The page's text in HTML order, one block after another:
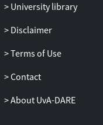
University library
Disclaimer
Terms of Use
Contact
About UvA-DARE